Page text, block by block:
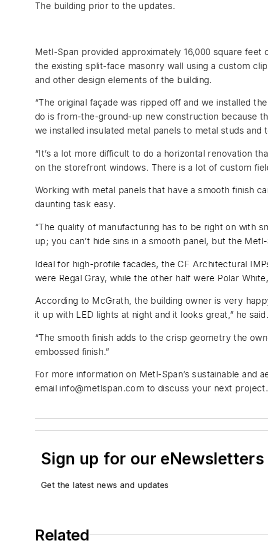
The building prior to the updates.
Metl-Span provided approximately 16,000 square
the existing split-face masonry wall using a custom
and other design elements of the building.
“The original façade was ripped off and we installed
do is from-the-ground-up new construction because
we installed insulated metal panels to metal studs and
“It’s a lot more difficult to do a horizontal renovation
on the storefront windows. There is a lot of custom
Working with metal panels that have a smooth finish
daunting task easy.
“The quality of manufacturing has to be right on with
up; you can’t hide sins in a smooth panel, but the
Ideal for high-profile facades, the CF Architectural
were Regal Gray, while the other half were Polar
According to McGrath, the building owner is very
it up with LED lights at night and it looks great,” he said.
“The smooth finish adds to the crisp geometry the
embossed finish.”
For more information on Metl-Span’s sustainable
emailinfo@metlspan.com to discuss your next project.
Sign up for our eNewsletters
Get the latest news and updates
Related